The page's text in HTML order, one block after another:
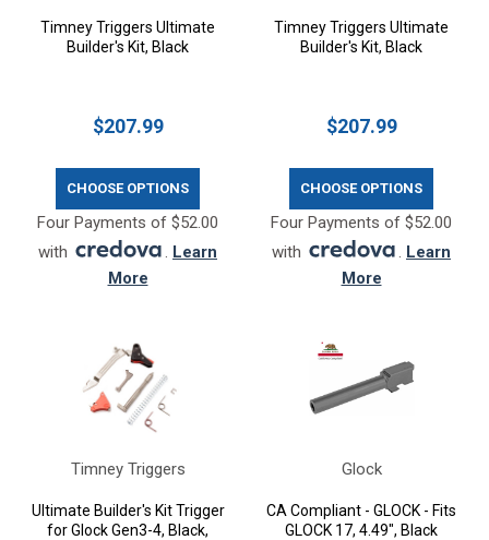
Timney Triggers Ultimate
Builder's Kit, Black
$207.99
CHOOSE OPTIONS
Four Payments of $52.00
with
. Learn
More
Timney Triggers Ultimate
Builder's Kit, Black
$207.99
CHOOSE OPTIONS
Four Payments of $52.00
with
. Learn
More
Timney Triggers
Ultimate Builder's Kit Trigger
for Glock Gen3-4, Black,
Glock
CA Compliant - GLOCK - Fits
GLOCK 17, 4.49", Black